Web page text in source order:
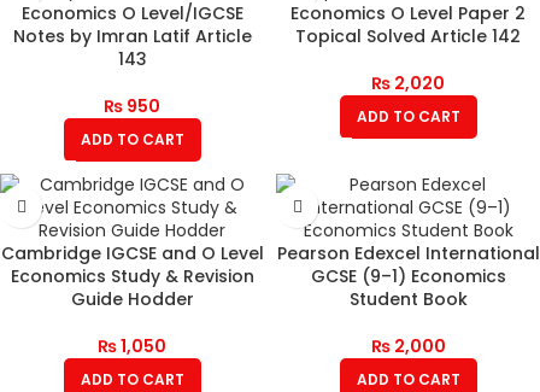
Economics O Level/IGCSE
Notes by Imran Latif Article
143
₨ 950
ADD TO CART
Economics O Level Paper 2
Topical Solved Article 142
₨ 2,020
ADD TO CART
Cambridge IGCSE and O Level
Economics Study & Revision
Guide Hodder
₨1,050
ADD TO CART
Pearson Edexcel International
GCSE (9–1) Economics
Student Book
₨2,000
ADD TO CART